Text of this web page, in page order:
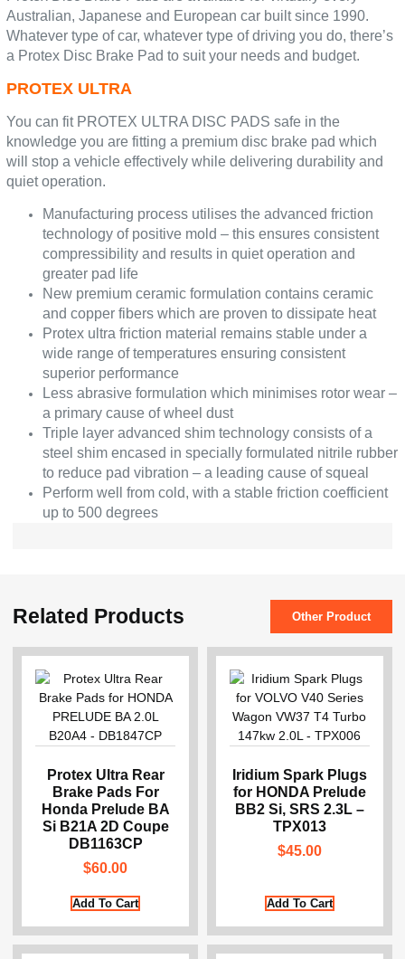
Australian, Japanese and European car built since 1990.
Whatever type of car, whatever type of driving you do, there’s
a Protex Disc Brake Pad to suit your needs and budget.
PROTEX ULTRA
You can fit PROTEX ULTRA DISC PADS safe in the
knowledge you are fitting a premium disc brake pad which
will stop a vehicle effectively while delivering durability and
quiet operation.
Manufacturing process utilises the advanced friction
technology of positive mold – this ensures consistent
compressibility and results in quiet operation and
greater pad life
New premium ceramic formulation contains ceramic
and copper fibers which are proven to dissipate heat
Protex ultra friction material remains stable under a
wide range of temperatures ensuring consistent
superior performance
Less abrasive formulation which minimises rotor wear –
a primary cause of wheel dust
Triple layer advanced shim technology consists of a
steel shim encased in specially formulated nitrile rubber
to reduce pad vibration – a leading cause of squeal
Perform well from cold, with a stable friction coefficient
up to 500 degrees
Related Products Other Product
Protex Ultra Rear
Brake Pads For
Honda Prelude BA
Si B21A 2D Coupe
DB1163CP
$60.00
Add To Cart
Iridium Spark Plugs
for HONDA Prelude
BB2 Si, SRS 2.3L –
TPX013
$45.00
Add To Cart